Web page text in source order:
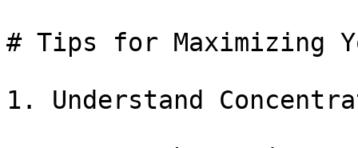
# Tips for Maximizing
1. Understand